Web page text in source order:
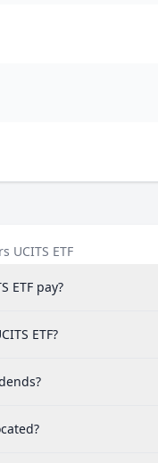
UCITS ETF
ETF pay?
ETF?